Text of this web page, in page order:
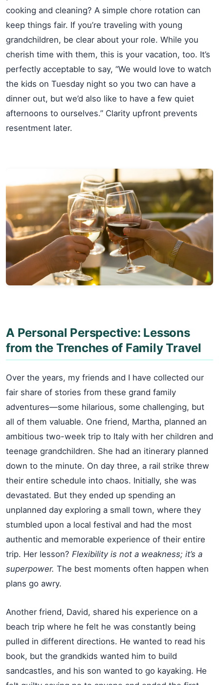
cooking and cleaning? A simple chore rotation can
keep things fair. If you’re traveling with young
grandchildren, be clear about your role. While you
cherish time with them, this is your vacation, too. It’s
perfectly acceptable to say, “We would love to watch
the kids on Tuesday night so you two can have a
dinner out, but we’d also like to have a few quiet
afternoons to ourselves.” Clarity upfront prevents
resentment later.
A Personal Perspective: Lessons
from the Trenches of Family Travel
Over the years, my friends and I have collected our
fair share of stories from these grand family
adventures—some hilarious, some challenging, but
all of them valuable. One friend, Martha, planned an
ambitious two-week trip to Italy with her children and
teenage grandchildren. She had an itinerary planned
down to the minute. On day three, a rail strike threw
their entire schedule into chaos. Initially, she was
devastated. But they ended up spending an
unplanned day exploring a small town, where they
stumbled upon a local festival and had the most
authentic and memorable experience of their entire
trip. Her lesson? Flexibility is not a weakness; it’s a
superpower. The best moments often happen when
plans go awry.
Another friend, David, shared his experience on a
beach trip where he felt he was constantly being
pulled in different directions. He wanted to read his
book, but the grandkids wanted him to build
sandcastles, and his son wanted to go kayaking. He